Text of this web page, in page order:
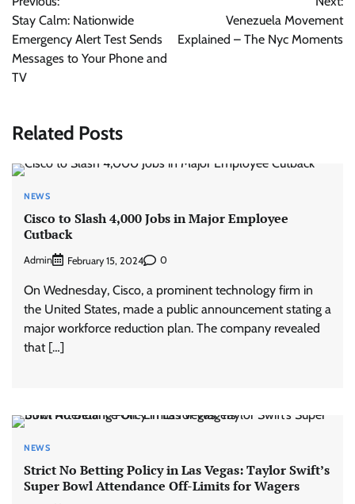
navigation
Stay Calm: Nationwide
Emergency Alert Test Sends
Messages to Your Phone and
TV
Venezuela Movement
Explained – The Nyc Moments
Related Posts
NEWS
Cisco to Slash 4,000 Jobs in Major Employee
Cutback
Admin February 15, 2024 0
On Wednesday, Cisco, a prominent technology firm in
the United States, made a public announcement stating a
major workforce reduction plan. The company revealed
that […]
NEWS
Strict No Betting Policy in Las Vegas: Taylor Swift’s
Super Bowl Attendance Off-Limits for Wagers